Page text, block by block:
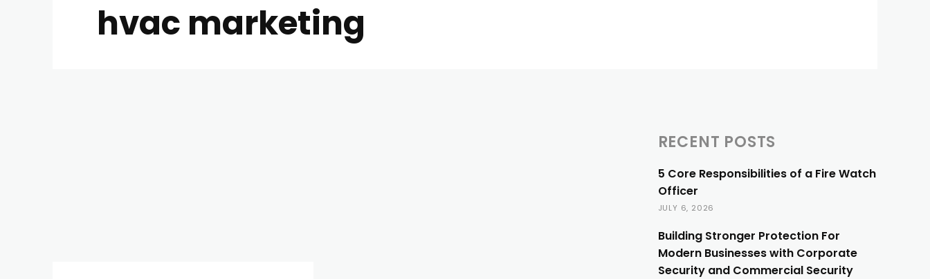
hvac marketing
RECENT POSTS
5 Core Responsibilities of a Fire Watch
Officer
JULY 6, 2026
Building Stronger Protection For
Modern Businesses with Corporate
Security and Commercial Security